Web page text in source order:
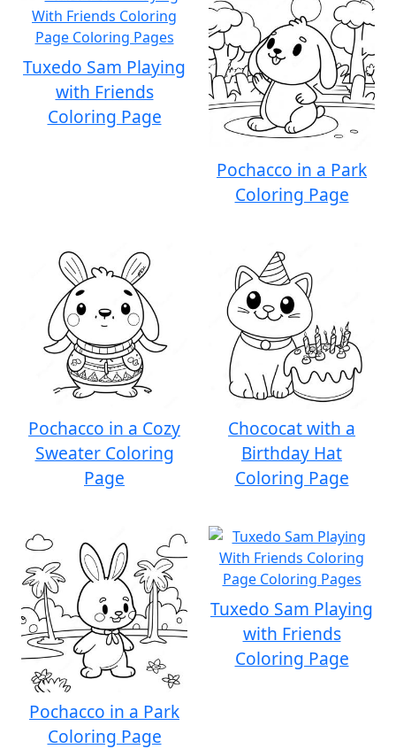
Tuxedo Sam Playing
with Friends
Coloring Page
Pochacco in a Park
Coloring Page
Pochacco in a Cozy
Sweater Coloring
Page
Chococat with a
Birthday Hat
Coloring Page
Pochacco in a Park
Coloring Page
Tuxedo Sam Playing
with Friends
Coloring Page